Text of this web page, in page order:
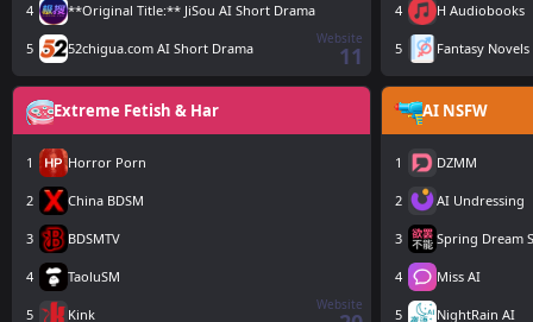
4 **Original Title:** JiSou AI Short Drama
5 52chigua.com AI Short Drama
Website
11
4 H Audiobooks
5 Fantasy Novels
Extreme Fetish & Har
1 Horror Porn
2 China BDSM
3 BDSMTV
4 TaoluSM
5 Kink
Website
AI NSFW
1 DZMM
2 AI Undressing
3 Spring Dream
4 Miss AI
5 NightRain AI